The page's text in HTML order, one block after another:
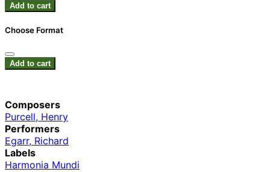
Add to cart
Choose Format
Add to cart
Composers
Purcell, Henry
Performers
Egarr, Richard
Labels
Harmonia Mundi